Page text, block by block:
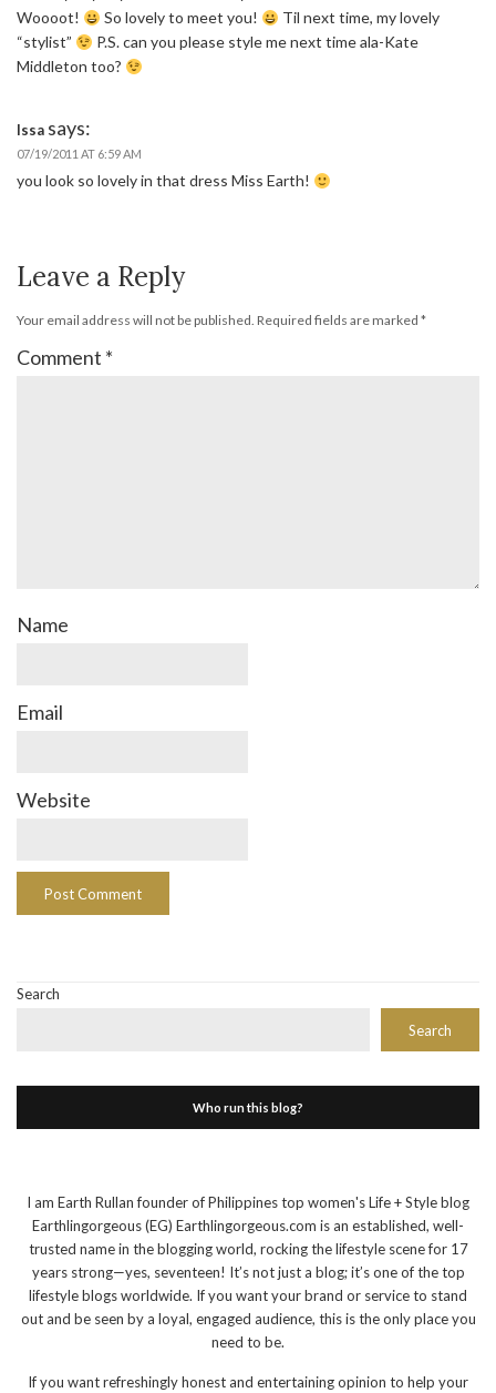
Woooot!
So lovely to meet you!
Til next time, my lovely
“stylist”
P.S. can you please style me next time ala-Kate
Middleton too?
Issa says:
07/19/2011 AT 6:59 AM
you look so lovely in that dress Miss Earth!
Leave a Reply
Your email address will not be published. Required fields are marked *
Comment *
Name
Email
Website
Search
Search
Who run this blog?
I am Earth Rullan founder of Philippines top women's Life + Style blog
Earthlingorgeous (EG) Earthlingorgeous.com is an established, well-
trusted name in the blogging world, rocking the lifestyle scene for 17
years strong—yes, seventeen! It’s not just a blog; it’s one of the top
lifestyle blogs worldwide. If you want your brand or service to stand
out and be seen by a loyal, engaged audience, this is the only place you
need to be.
If you want refreshingly honest and entertaining opinion to help your